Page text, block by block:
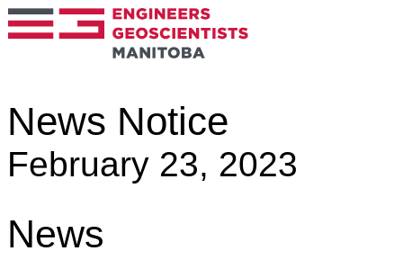
News Notice
February 23, 2023
News